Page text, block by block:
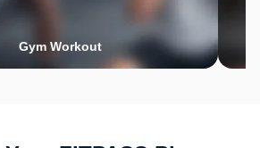
Gym Workout